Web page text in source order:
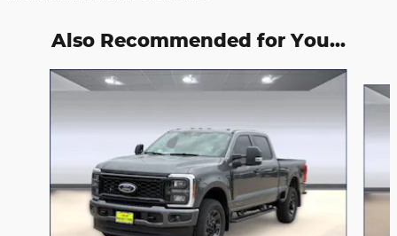
Also Recommended for You...
Slide 1 of 6